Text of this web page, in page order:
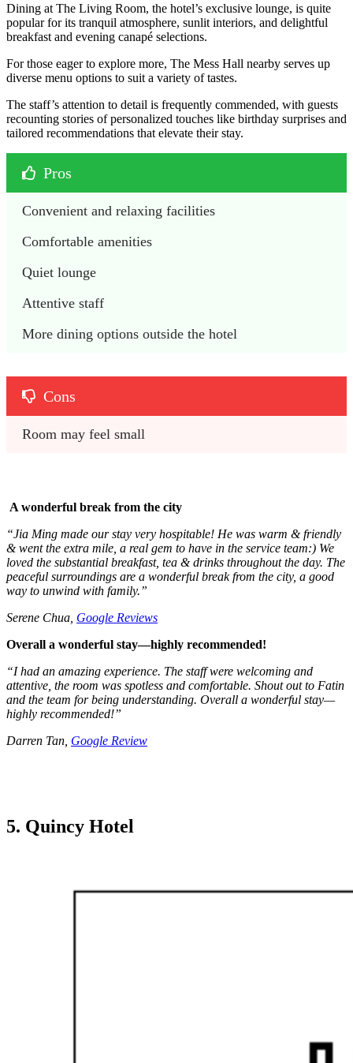
Dining at The Living Room, the hotel’s exclusive lounge, is quite
popular for its tranquil atmosphere, sunlit interiors, and delightful
breakfast and evening canapé selections.
For those eager to explore more, The Mess Hall nearby serves up
diverse menu options to suit a variety of tastes.
The staff’s attention to detail is frequently commended, with guests
recounting stories of personalized touches like birthday surprises and
tailored recommendations that elevate their stay.
Pros
Convenient and relaxing facilities
Comfortable amenities
Quiet lounge
Attentive staff
More dining options outside the hotel
Cons
Room may feel small
A wonderful break from the city
“Jia Ming made our stay very hospitable! He was warm & friendly
& went the extra mile, a real gem to have in the service team:) We
loved the substantial breakfast, tea & drinks throughout the day. The
peaceful surroundings are a wonderful break from the city, a good
way to unwind with family.”
Serene Chua, Google Reviews
Overall a wonderful stay—highly recommended!
“I had an amazing experience. The staff were welcoming and
attentive, the room was spotless and comfortable. Shout out to Fatin
and the team for being understanding. Overall a wonderful stay—
highly recommended!”
Darren Tan, Google Review
5. Quincy Hotel